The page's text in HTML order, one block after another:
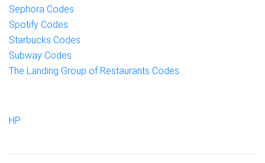
Sephora Codes
Spotify Codes
Starbucks Codes
Subway Codes
The Landing Group of Restaurants Codes
HP